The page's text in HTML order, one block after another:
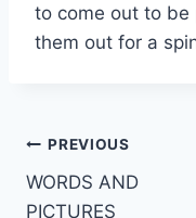
to come out to be
them out for a
Post
navigation
PREVIOUS
WORDS AND
PICTURES